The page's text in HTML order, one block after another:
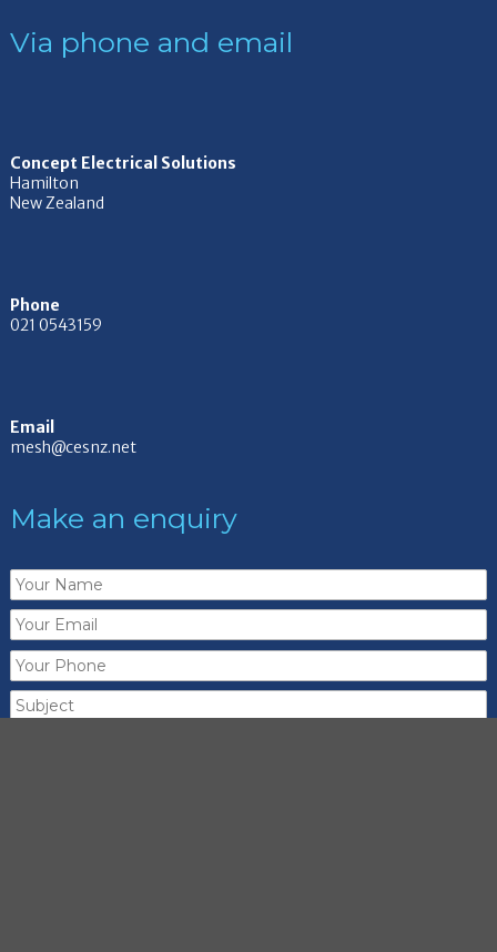
Via phone and email
Concept Electrical Solutions
Hamilton
New Zealand
Phone
021 0543159
Email
mesh@cesnz.net
Make an enquiry